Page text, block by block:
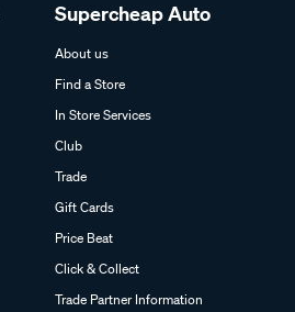
Supercheap Auto
About us
Find a Store
In Store Services
Club
Trade
Gift Cards
Price Beat
Click & Collect
Trade Partner Information